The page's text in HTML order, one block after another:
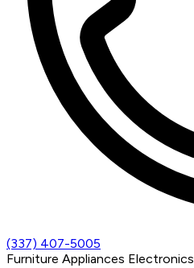
(337) 407-5005
Furniture Appliances Electronics